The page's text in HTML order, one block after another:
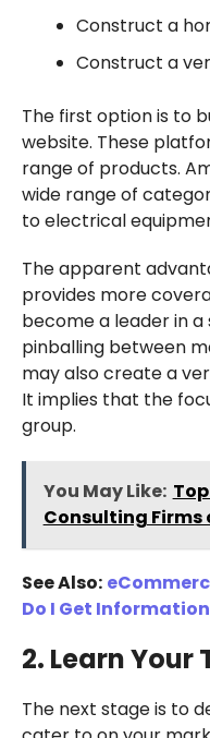
Construct a
Construct a
The first option is to
website. These
range of products.
wide range of
to electrical
The apparent
provides more
become a leader in
pinballing between
may also create a
It implies that the
group.
You May Like:
Consulting Firms
See Also:
Do I Get
2. Learn
The next stage is to